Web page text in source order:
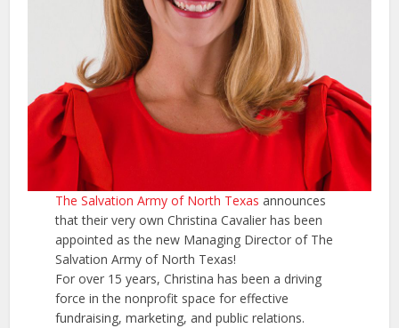
The Salvation Army of North Texasannounces
that their very own Christina Cavalier has been
appointed as the new Managing Director of The
Salvation Army of North Texas!
For over 15 years, Christina has been a driving
force in the nonprofit space for effective
fundraising, marketing, and public relations.